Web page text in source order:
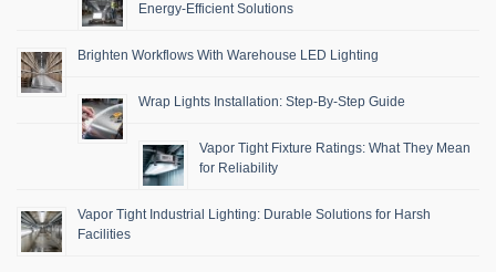
Energy-Efficient Solutions
Brighten Workflows With Warehouse LED Lighting
Wrap Lights Installation: Step-By-Step Guide
Vapor Tight Fixture Ratings: What They Mean
for Reliability
Vapor Tight Industrial Lighting: Durable Solutions for Harsh
Facilities